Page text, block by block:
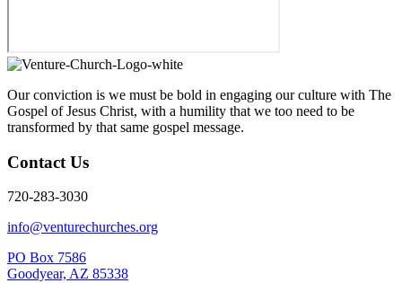
Our conviction is we must be bold in engaging our culture with The
Gospel of Jesus Christ, with a humility that we too need to be
transformed by that same gospel message.
Contact Us
720-283-3030
info@venturechurches.org
PO Box 7586
Goodyear, AZ 85338